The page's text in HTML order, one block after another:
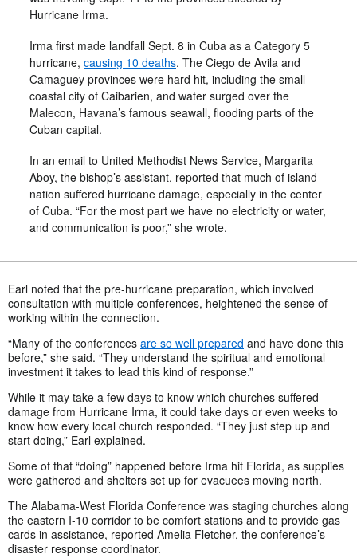
Hurricane Irma.
Irma first made landfall Sept. 8 in Cuba as a Category 5
hurricane, causing 10 deaths. The Ciego de Avila and
Camaguey provinces were hard hit, including the small
coastal city of Caibarien, and water surged over the
Malecon, Havana’s famous seawall, flooding parts of the
Cuban capital.
In an email to United Methodist News Service, Margarita
Aboy, the bishop’s assistant, reported that much of island
nation suffered hurricane damage, especially in the center
of Cuba. “For the most part we have no electricity or water,
and communication is poor,” she wrote.
Earl noted that the pre-hurricane preparation, which involved
consultation with multiple conferences, heightened the sense of
working within the connection.
“Many of the conferences are so well prepared and have done this
before,” she said. “They understand the spiritual and emotional
investment it takes to lead this kind of response.”
While it may take a few days to know which churches suffered
damage from Hurricane Irma, it could take days or even weeks to
know how every local church responded. “They just step up and
start doing,” Earl explained.
Some of that “doing” happened before Irma hit Florida, as supplies
were gathered and shelters set up for evacuees moving north.
The Alabama-West Florida Conference was staging churches along
the eastern I-10 corridor to be comfort stations and to provide gas
cards in assistance, reported Amelia Fletcher, the conference’s
disaster response coordinator.